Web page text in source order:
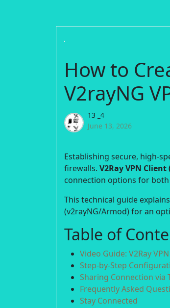
How to
V2rayNG
13 _4
June 13, 2026
Establishing secure, high-
firewalls. V2Ray VPN
connection options for
This technical guide
(v2rayNG/Armod) for an
Table of
Video Guide: V2Ray
Step-by-Step
Sharing Connection via
Frequently Asked
Stay Connected